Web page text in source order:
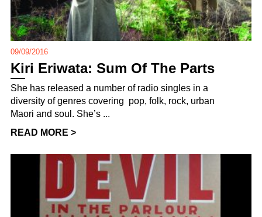
09/09/2016
Kiri Eriwata: Sum Of The Parts
She has released a number of radio singles in a
diversity of genres covering pop, folk, rock, urban
Maori and soul. She’s ...
READ MORE >